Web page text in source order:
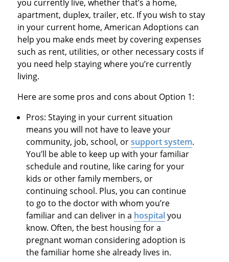
you currently live, whether that’s a home,
apartment, duplex, trailer, etc. If you wish to stay
in your current home, American Adoptions can
help you make ends meet by covering expenses
such as rent, utilities, or other necessary costs if
you need help staying where you’re currently
living.
Here are some pros and cons about Option 1:
Pros: Staying in your current situation
means you will not have to leave your
community, job, school, orsupport system.
You’ll be able to keep up with your familiar
schedule and routine, like caring for your
kids or other family members, or
continuing school. Plus, you can continue
to go to the doctor with whom you’re
familiar and can deliver in a hospitalyou
know. Often, the best housing for a
pregnant woman considering adoption is
the familiar home she already lives in.